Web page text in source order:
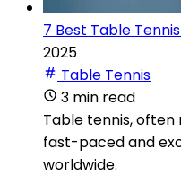
7 Best Table
2025
Table Tennis
3 min read
Table tennis, often
fast-paced and
worldwide.